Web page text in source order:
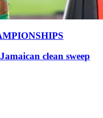
clean sweep